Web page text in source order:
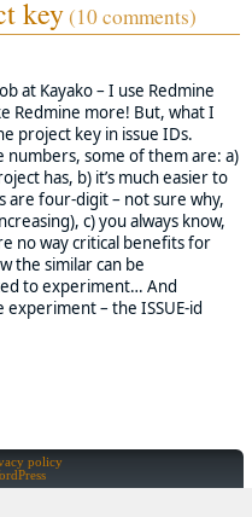
key(10 comments)
at Kayako – I use Redmine
Redmine more! But, what I
project key in issue IDs.
numbers, some of them are: a)
has, b) it’s much easier to
are four-digit – not sure why,
c) you always know,
no way critical benefits for
the similar can be
to experiment… And
– the ISSUE-id
policy